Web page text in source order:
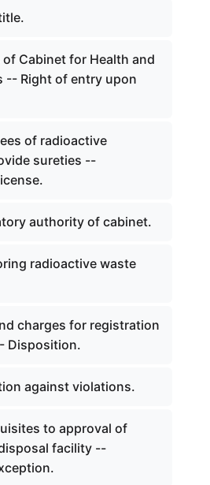
of Cabinet for Health and
-- Right of entry upon
of radioactive
sureties --
authority of cabinet.
radioactive waste
charges for registration
Disposition.
against violations.
to approval of
facility --